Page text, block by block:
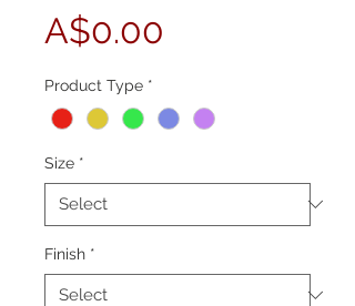
A$0.00
Product Type *
Size *
Finish *